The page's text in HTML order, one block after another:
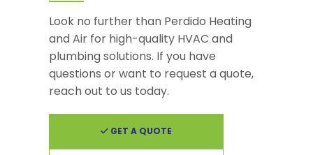
Look no further than Perdido Heating
and Air for high-quality HVAC and
plumbing solutions. If you have
questions or want to request a quote,
reach out to us today.
GET A QUOTE